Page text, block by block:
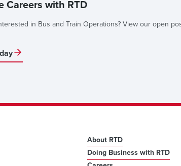
Careers with RTD
in Bus and Train Operations? View our open
About RTD
Doing Business with RTD